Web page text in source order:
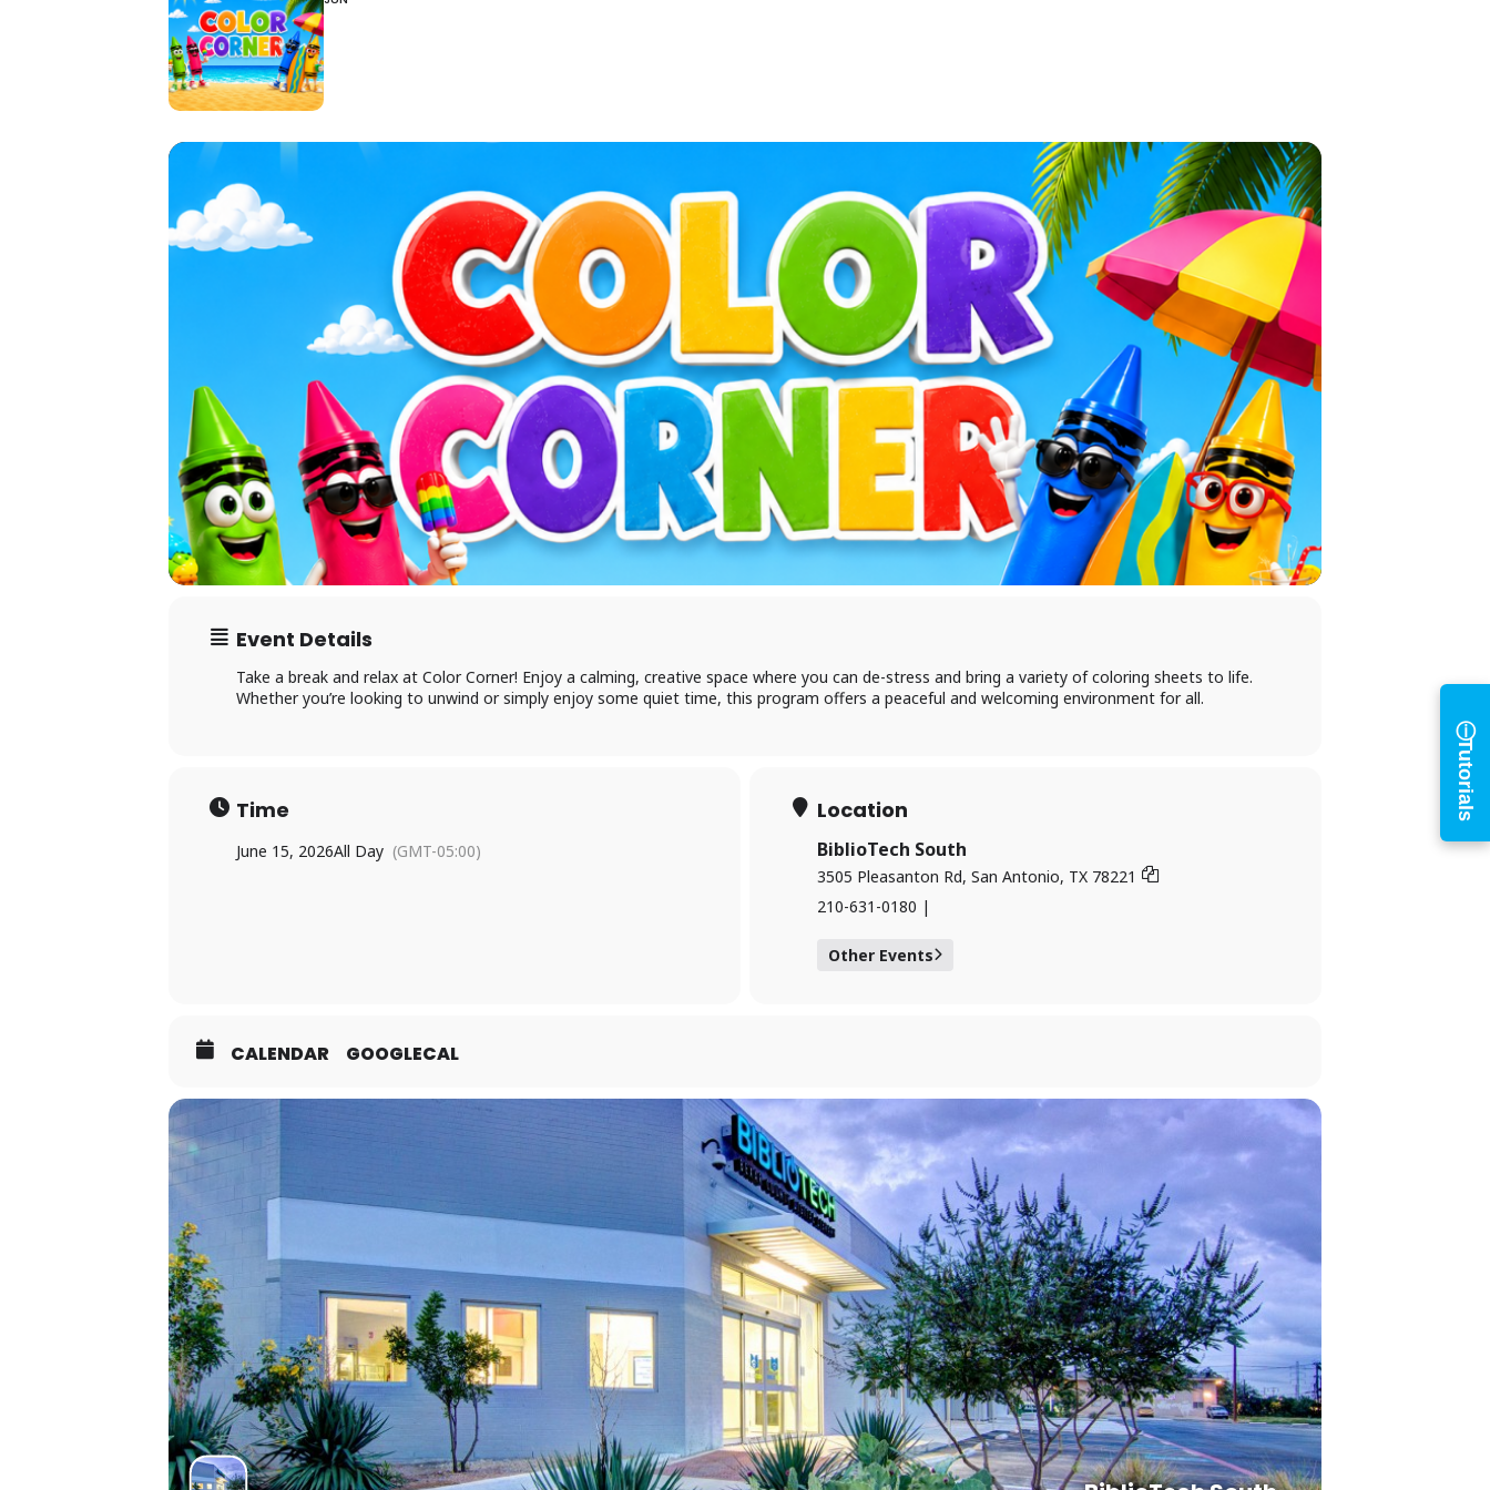
Tutorials
Hit enter to search or ESC to close
Event Details
Take a break and relax at Color Corner! Enjoy a calming, creative space where you can de-stress and bring a variety of coloring sheets to life.
Whether you’re looking to unwind or simply enjoy some quiet time, this program offers a peaceful and welcoming environment for all.
Time
June 15, 2026All Day (GMT-05:00)
Location
BiblioTech South
3505 Pleasanton Rd, San Antonio, TX 78221
210-631-0180 |
Other Events
CALENDAR GOOGLECAL
Log in to BiblioTech
×
Library Card Number